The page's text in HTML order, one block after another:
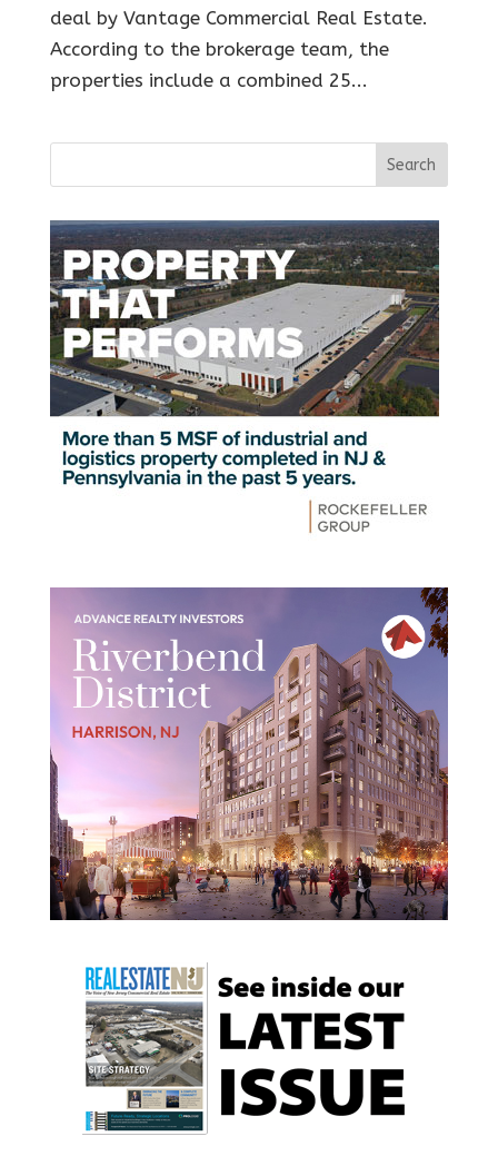
deal by Vantage Commercial Real Estate.
According to the brokerage team, the
properties include a combined 25...